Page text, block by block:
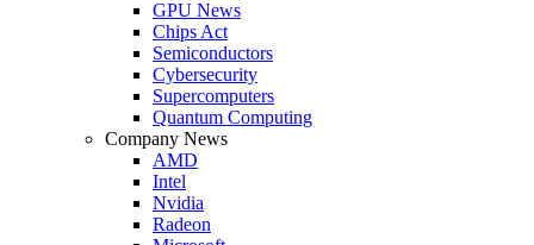
GPU News
Chips Act
Semiconductors
Cybersecurity
Supercomputers
Quantum Computing
Company News
AMD
Intel
Nvidia
Radeon